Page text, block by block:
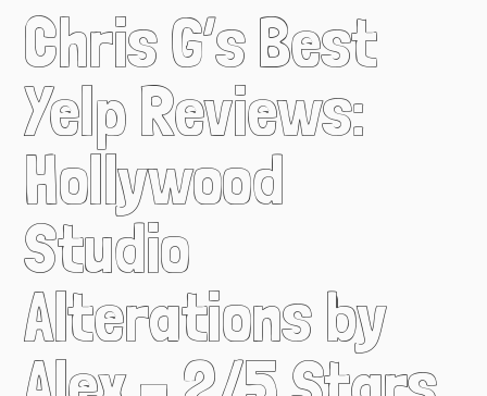
Chris G’s Best
Yelp Reviews:
Hollywood
Studio
Alterations by